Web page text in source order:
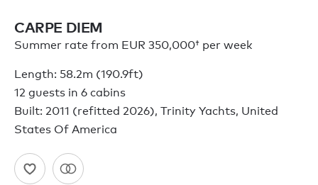
CARPE DIEM
Summer rate from EUR 350,000† per week
Length: 58.2m (190.9ft)
12 guests in 6 cabins
Built: 2011 (refitted 2026), Trinity Yachts, United
States Of America